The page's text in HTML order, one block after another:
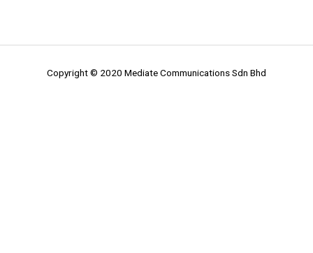
Copyright © 2020 Mediate Communications Sdn Bhd